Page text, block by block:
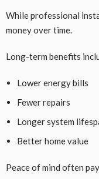
While professional
money over time.
Long-term benefits
Lower energy bills
Fewer repairs
Longer system
Better home value
Peace of mind often